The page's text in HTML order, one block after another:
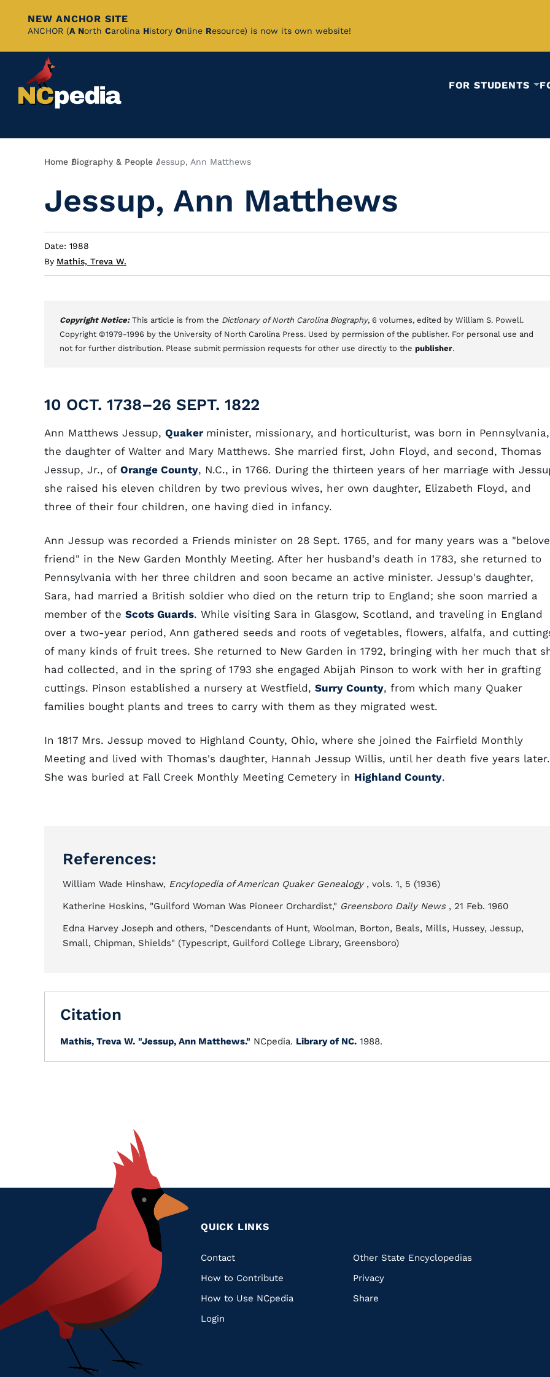
Skip
Content
NEW ANCHOR SITE
ANCHOR (A North Carolina History Online Resource) is now its own website!
FOR STUDENTS
Breadcrumb
Home Biography & People Jessup, Ann Matthews
Jessup, Ann Matthews
Date: 1988
By Mathis, Treva W.
Copyright Notice: This article is from the Dictionary of North Carolina Biography, 6 volumes, edited by William S. Powell.
Copyright ©1979-1996 by the University of North Carolina Press. Used by permission of the publisher. For personal use and
not for further distribution. Please submit permission requests for other use directly to the publisher.
10 OCT. 1738–26 SEPT. 1822
Ann Matthews Jessup, Quaker minister, missionary, and horticulturist, was born in Pennsylvania,
the daughter of Walter and Mary Matthews. She married first, John Floyd, and second, Thomas
Jessup, Jr., of Orange County, N.C., in 1766. During the thirteen years of her marriage with
she raised his eleven children by two previous wives, her own daughter, Elizabeth Floyd, and
three of their four children, one having died in infancy.
Ann Jessup was recorded a Friends minister on 28 Sept. 1765, and for many years was a
friend" in the New Garden Monthly Meeting. After her husband's death in 1783, she returned to
Pennsylvania with her three children and soon became an active minister. Jessup's daughter,
Sara, had married a British soldier who died on the return trip to England; she soon married a
member of the Scots Guards. While visiting Sara in Glasgow, Scotland, and traveling in England
over a two-year period, Ann gathered seeds and roots of vegetables, flowers, alfalfa, and
of many kinds of fruit trees. She returned to New Garden in 1792, bringing with her much that
had collected, and in the spring of 1793 she engaged Abijah Pinson to work with her in grafting
cuttings. Pinson established a nursery at Westfield, Surry County, from which many Quaker
families bought plants and trees to carry with them as they migrated west.
In 1817 Mrs. Jessup moved to Highland County, Ohio, where she joined the Fairfield Monthly
Meeting and lived with Thomas's daughter, Hannah Jessup Willis, until her death five years later.
She was buried at Fall Creek Monthly Meeting Cemetery in Highland County.
References:
William Wade Hinshaw, Encylopedia of American Quaker Genealogy, vols. 1, 5 (1936)
Katherine Hoskins, "Guilford Woman Was Pioneer Orchardist," Greensboro Daily News, 21 Feb. 1960
Edna Harvey Joseph and others, "Descendants of Hunt, Woolman, Borton, Beals, Mills, Hussey, Jessup,
Small, Chipman, Shields" (Typescript, Guilford College Library, Greensboro)
Citation
Mathis, Treva W. "Jessup, Ann Matthews." NCpedia. Library of NC. 1988.
QUICK LINKS
Quick
Links
Contact
How to Contribute
How to Use NCpedia
Login
Other State Encyclopedias
Privacy
Share